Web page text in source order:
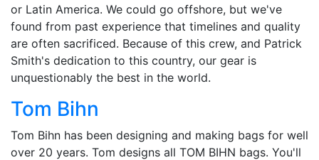
or Latin America. We could go offshore, but we've
found from past experience that timelines and quality
are often sacrificed. Because of this crew, and Patrick
Smith's dedication to this country, our gear is
unquestionably the best in the world.
Tom Bihn
Tom Bihn has been designing and making bags for well
over 20 years. Tom designs all TOM BIHN bags. You'll